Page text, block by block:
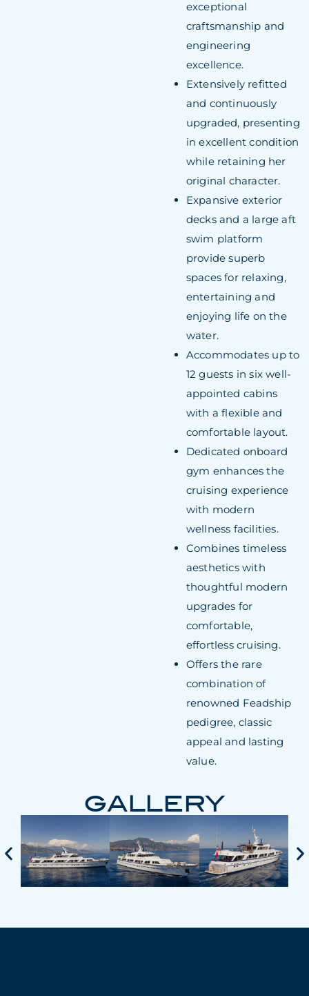
exceptional
craftsmanship and
engineering
excellence.
Extensively refitted
and continuously
upgraded, presenting
in excellent condition
while retaining her
original character.
Expansive exterior
decks and a large aft
swim platform
provide superb
spaces for relaxing,
entertaining and
enjoying life on the
water.
Accommodates up to
12 guests in six well-
appointed cabins
with a flexible and
comfortable layout.
Dedicated onboard
gym enhances the
cruising experience
with modern
wellness facilities.
Combines timeless
aesthetics with
thoughtful modern
upgrades for
comfortable,
effortless cruising.
Offers the rare
combination of
renowned Feadship
pedigree, classic
appeal and lasting
value.
GALLERY